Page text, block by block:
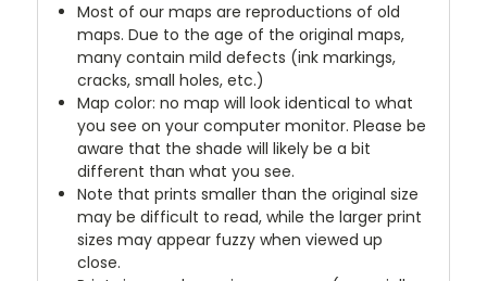
Most of our maps are reproductions of old
maps. Due to the age of the original maps,
many contain mild defects (ink markings,
cracks, small holes, etc.)
Map color: no map will look identical to what
you see on your computer monitor. Please be
aware that the shade will likely be a bit
different than what you see.
Note that prints smaller than the original size
may be difficult to read, while the larger print
sizes may appear fuzzy when viewed up
close.